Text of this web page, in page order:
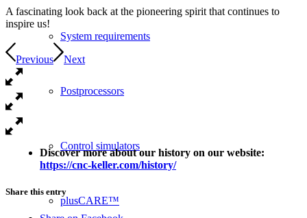
System requirements
Postprocessors
Control simulators
plusCARE™
A fascinating look back at the pioneering spirit that continues to
inspire us!
Previous Next
Discover more about our history on our website:
https://cnc-keller.com/history/
Share this entry